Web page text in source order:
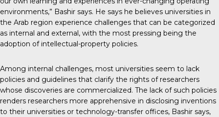
environments,” Bashir says. He says he believes universities in
the Arab region experience challenges that can be categorized
as internal and external, with the most pressing being the
adoption of intellectual-property policies.
Among internal challenges, most universities seem to lack
policies and guidelines that clarify the rights of researchers
whose discoveries are commercialized. The lack of such policies
renders researchers more apprehensive in disclosing inventions
to their universities or technology-transfer offices, Bashir says,